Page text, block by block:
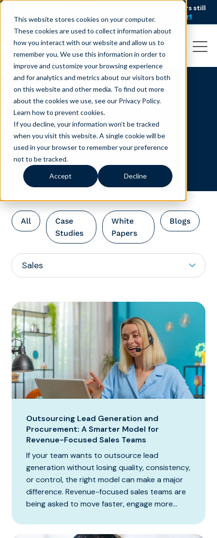
This website stores cookies on your computer.
These cookies are used to collect information about
how you interact with our website and allow us to
remember you. We use this information in order to
improve and customize your browsing experience
and for analytics and metrics about our visitors both
on this website and other media. To find out more
about the cookies we use, see our Privacy Policy.
Learn how to prevent cookies.
If you decline, your information won’t be tracked
when you visit this website. A single cookie will be
used in your browser to remember your preference
not to be tracked.
Accept Decline
AI is speeding up service, but customers still
struggle to get issues resolved.
Download the report
Sales
All
Case
Studies
White
Papers
Blogs
Outsourcing Lead Generation and
Procurement: A Smarter Model for
Revenue-Focused Sales Teams
If your team wants to outsource lead
generation without losing quality, consistency,
or control, the right model can make a major
difference. Revenue-focused sales teams are
being asked to move faster, engage more...